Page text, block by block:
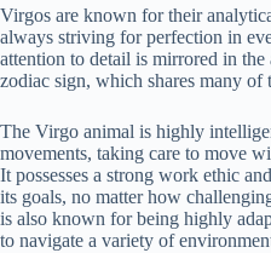
Virgos are known for their
always striving for perfection in
attention to detail is mirrored in
zodiac sign, which shares many of
The Virgo animal is highly
movements, taking care to move
It possesses a strong work ethic
its goals, no matter how
is also known for being highly
to navigate a variety of